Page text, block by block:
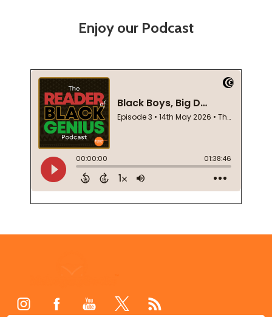
Enjoy our Podcast